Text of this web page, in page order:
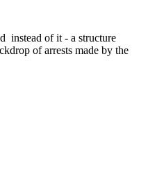
instead of it - a structure
of arrests made by the